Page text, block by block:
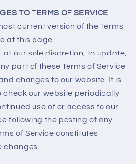
TO TERMS OF SERVICE
current version of the Terms
at this page.
at our sole discretion, to update,
part of these Terms of Service
changes to our website. It is
check our website periodically
use of or access to our
following the posting of any
of Service constitutes
changes.